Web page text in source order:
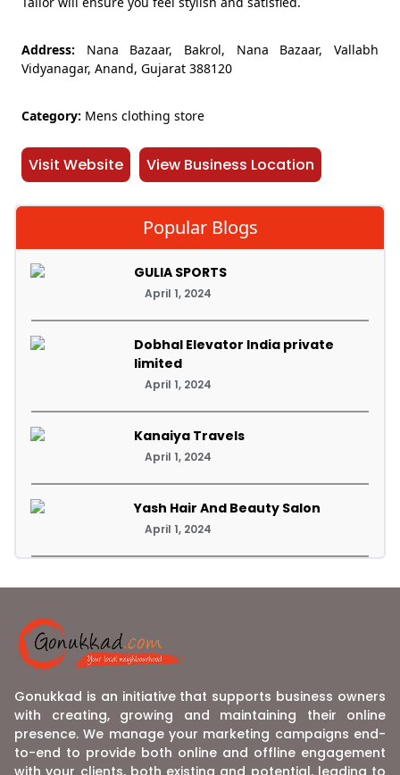
Address: Nana Bazaar, Bakrol, Nana Bazaar, Vallabh
Vidyanagar, Anand, Gujarat 388120
Category: Mens clothing store
Visit Website View Business Location
Popular Blogs
GULIA SPORTS
April 1, 2024
Dobhal Elevator India private
limited
April 1, 2024
Kanaiya Travels
April 1, 2024
Yash Hair And Beauty Salon
April 1, 2024
Gonukkad is an initiative that supports business owners
with creating, growing and maintaining their online
presence. We manage your marketing campaigns end-
to-end to provide both online and offline engagement
with your clients, both existing and potential, leading to